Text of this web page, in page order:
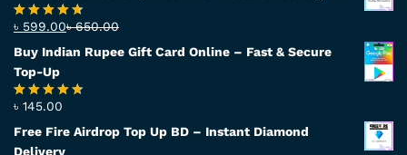
Rated
4.56
out
of 5
৳ 599.00৳650.00
Buy Indian Rupee Gift Card Online – Fast & Secure
Top-Up
Rated4.63
out of 5
৳ 145.00
Free Fire Airdrop Top Up BD – Instant Diamond
Delivery